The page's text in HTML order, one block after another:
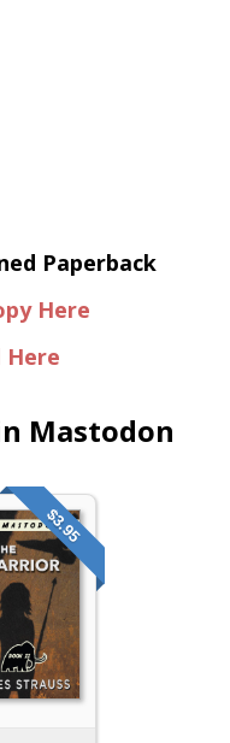
Paperback
Here
Mastodon
$3.95